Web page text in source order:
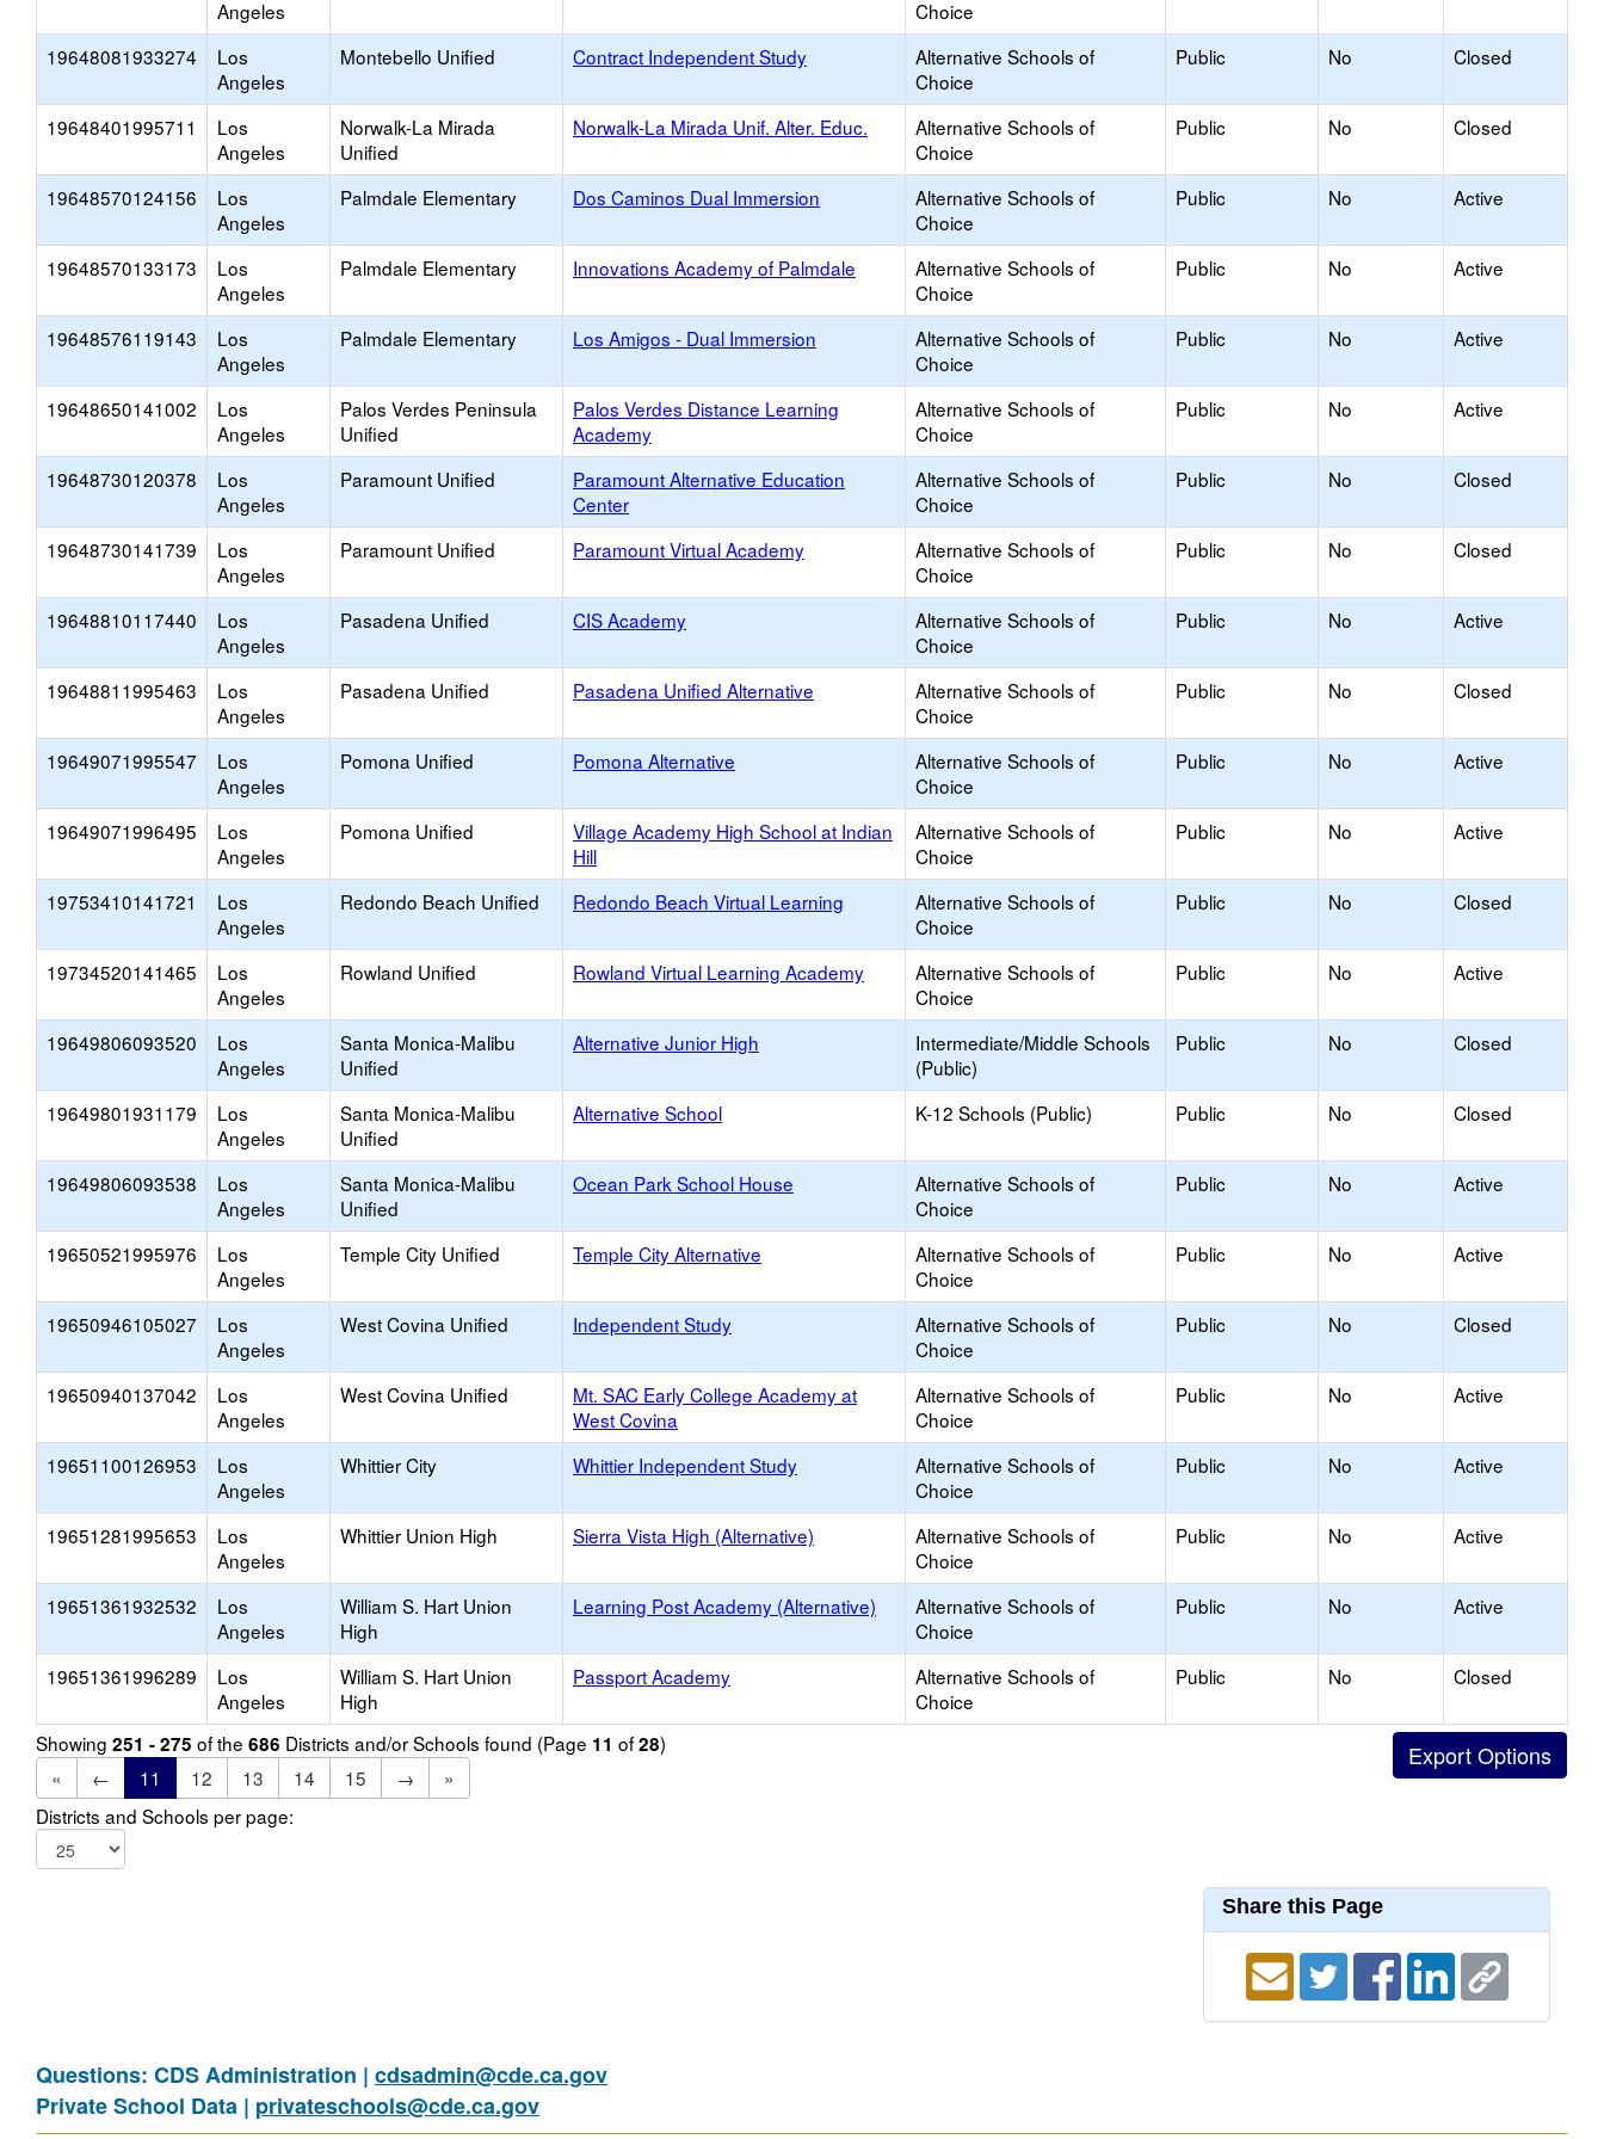
Angeles
Choice
19648081933274
Los
Angeles
Montebello Unified Contract Independent Study
Alternative Schools of
Choice
Public No Closed
19648401995711
Los
Angeles
Norwalk-La Mirada
Unified
Norwalk-La Mirada Unif. Alter. Educ.
Alternative Schools of
Choice
Public No Closed
19648570124156
Los
Angeles
Palmdale Elementary Dos Caminos Dual Immersion
Alternative Schools of
Choice
Public No Active
19648570133173
Los
Angeles
Palmdale Elementary Innovations Academy of Palmdale
Alternative Schools of
Choice
Public No Active
19648576119143
Los
Angeles
Palmdale Elementary Los Amigos - Dual Immersion
Alternative Schools of
Choice
Public No Active
19648650141002
Los
Angeles
Palos Verdes Peninsula
Unified
Palos Verdes Distance Learning
Academy
Alternative Schools of
Choice
Public No Active
19648730120378
Los
Angeles
Paramount Unified
Paramount Alternative Education
Center
Alternative Schools of
Choice
Public No Closed
19648730141739
Los
Angeles
Paramount Unified Paramount Virtual Academy
Alternative Schools of
Choice
Public No Closed
19648810117440
Los
Angeles
Pasadena Unified CIS Academy
Alternative Schools of
Choice
Public No Active
19648811995463
Los
Angeles
Pasadena Unified Pasadena Unified Alternative
Alternative Schools of
Choice
Public No Closed
19649071995547
Los
Angeles
Pomona Unified Pomona Alternative
Alternative Schools of
Choice
Public No Active
19649071996495
Los
Angeles
Pomona Unified
Village Academy High School at Indian
Hill
Alternative Schools of
Choice
Public No Active
19753410141721
Los
Angeles
Redondo Beach Unified Redondo Beach Virtual Learning
Alternative Schools of
Choice
Public No Closed
19734520141465
Los
Angeles
Rowland Unified Rowland Virtual Learning Academy
Alternative Schools of
Choice
Public No Active
19649806093520
Los
Angeles
Santa Monica-Malibu
Unified
Alternative Junior High
Intermediate/Middle Schools
(Public)
Public No Closed
19649801931179
Los
Angeles
Santa Monica-Malibu
Unified
Alternative School K-12 Schools (Public) Public No Closed
19649806093538
Los
Angeles
Santa Monica-Malibu
Unified
Ocean Park School House
Alternative Schools of
Choice
Public No Active
19650521995976
Los
Angeles
Temple City Unified Temple City Alternative
Alternative Schools of
Choice
Public No Active
19650946105027
Los
Angeles
West Covina Unified Independent Study
Alternative Schools of
Choice
Public No Closed
19650940137042
Los
Angeles
West Covina Unified
Mt. SAC Early College Academy at
West Covina
Alternative Schools of
Choice
Public No Active
19651100126953
Los
Angeles
Whittier City Whittier Independent Study
Alternative Schools of
Choice
Public No Active
19651281995653
Los
Angeles
Whittier Union High Sierra Vista High (Alternative)
Alternative Schools of
Choice
Public No Active
19651361932532
Los
Angeles
William S. Hart Union
High
Learning Post Academy (Alternative)
Alternative Schools of
Choice
Public No Active
19651361996289
Los
Angeles
William S. Hart Union
High
Passport Academy
Alternative Schools of
Choice
Public No Closed
Showing 251 - 275 of the 686 Districts and/or Schools found (Page 11 of28)
«
← 11 12 13 14 15 →
»
Districts and Schools per page:
Share this Page
Questions: CDS Administration | cdsadmin@cde.ca.gov
Private School Data | privateschools@cde.ca.gov